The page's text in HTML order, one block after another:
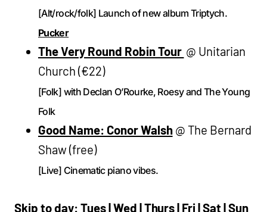
[Alt/rock/folk] Launch of new album Triptych.
Pucker
The Very Round Robin Tour @ Unitarian
Church (€22)
[Folk] with Declan O’Rourke, Roesy and The Young
Folk
Good Name: Conor Walsh@ The Bernard
Shaw (free)
[Live] Cinematic piano vibes.
Skip to day: Tues|Wed |Thurs| Fri|Sat|Sun